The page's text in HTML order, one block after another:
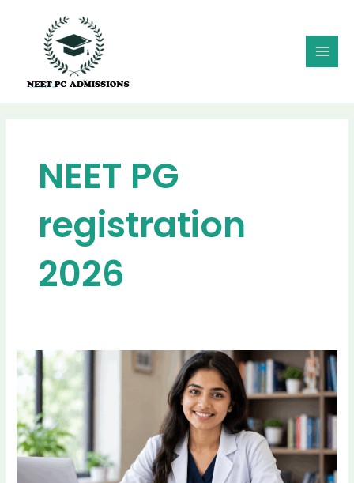
NEET PG
registration
2026
NEET
PG
2026
Registration
Started:
Important
Dates,
Eligibility,